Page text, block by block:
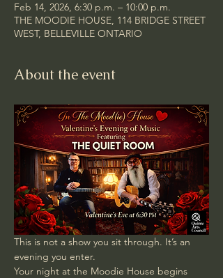
Feb 14, 2026, 6:30 p.m. – 10:00 p.m.
THE MOODIE HOUSE, 114 BRIDGE STREET
WEST, BELLEVILLE ONTARIO
About the event
This is not a show you sit through. It’s an
evening you enter.
Your night at the Moodie House begins